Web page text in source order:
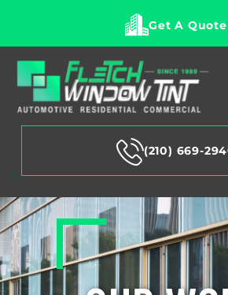
(210) 669-
Get A Quote